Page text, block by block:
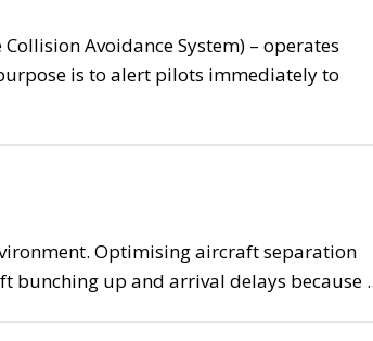
Avoidance System) – operates
is to alert pilots immediately to
Optimising aircraft separation
bunching up and arrival delays because